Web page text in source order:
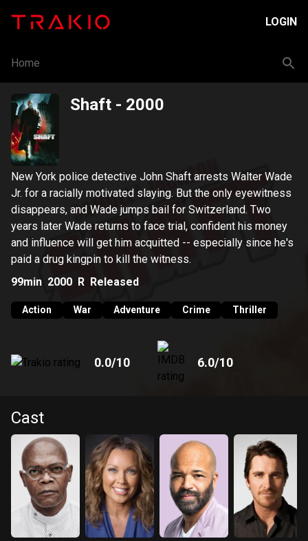
LOGIN
Home
Shaft - 2000
New York police detective John Shaft arrests Walter Wade
Jr. for a racially motivated slaying. But the only eyewitness
disappears, and Wade jumps bail for Switzerland. Two
years later Wade returns to face trial, confident his money
and influence will get him acquitted -- especially since he's
paid a drug kingpin to kill the witness.
99min 2000 R Released
Action War Adventure Crime Thriller
0.0/10 6.0/10
Cast